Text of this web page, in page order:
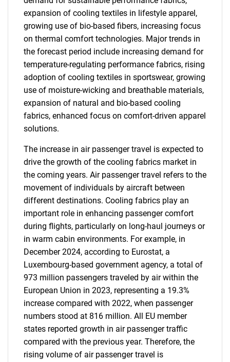
expansion of cooling textiles in lifestyle apparel,
growing use of bio-based fibers, increasing focus
on thermal comfort technologies. Major trends in
the forecast period include increasing demand for
temperature-regulating performance fabrics, rising
adoption of cooling textiles in sportswear, growing
use of moisture-wicking and breathable materials,
expansion of natural and bio-based cooling
fabrics, enhanced focus on comfort-driven apparel
solutions.
The increase in air passenger travel is expected to
drive the growth of the cooling fabrics market in
the coming years. Air passenger travel refers to the
movement of individuals by aircraft between
different destinations. Cooling fabrics play an
important role in enhancing passenger comfort
during flights, particularly on long-haul journeys or
in warm cabin environments. For example, in
December 2024, according to Eurostat, a
Luxembourg-based government agency, a total of
973 million passengers traveled by air within the
European Union in 2023, representing a 19.3%
increase compared with 2022, when passenger
numbers stood at 816 million. All EU member
states reported growth in air passenger traffic
compared with the previous year. Therefore, the
rising volume of air passenger travel is